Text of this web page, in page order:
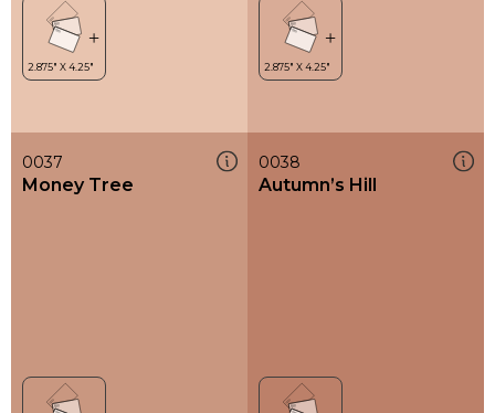
0037
Money Tree
0038
Autumn’s Hill